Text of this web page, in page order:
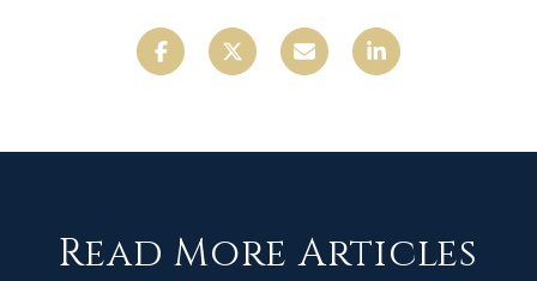
Read More Articles